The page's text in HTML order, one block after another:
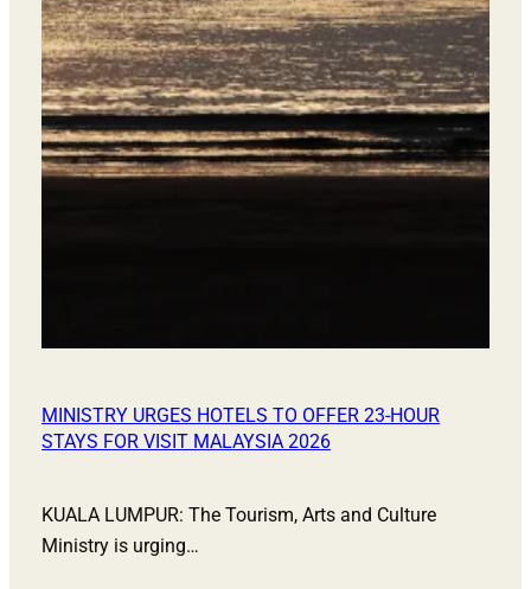
MINISTRY URGES HOTELS TO OFFER 23-HOUR
STAYS FOR VISIT MALAYSIA 2026
KUALA LUMPUR: The Tourism, Arts and Culture
Ministry is urging…